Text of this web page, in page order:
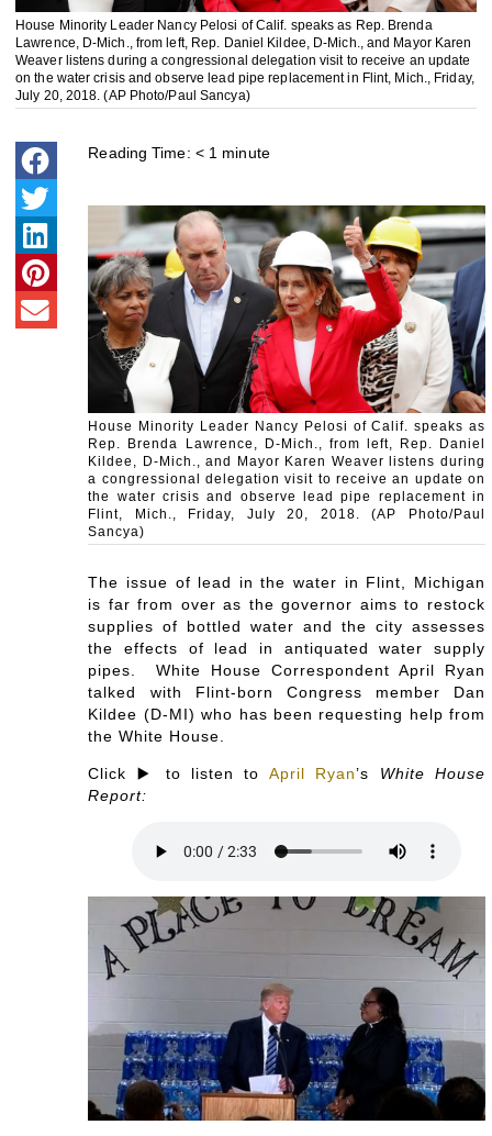
House Minority Leader Nancy Pelosi of Calif. speaks as Rep. Brenda
Lawrence, D-Mich., from left, Rep. Daniel Kildee, D-Mich., and Mayor Karen
Weaver listens during a congressional delegation visit to receive an update
on the water crisis and observe lead pipe replacement in Flint, Mich., Friday,
July 20, 2018. (AP Photo/Paul Sancya)
Reading Time: < 1 minute
House Minority Leader Nancy Pelosi of Calif. speaks as
Rep. Brenda Lawrence, D-Mich., from left, Rep. Daniel
Kildee, D-Mich., and Mayor Karen Weaver listens during
a congressional delegation visit to receive an update on
the water crisis and observe lead pipe replacement in
Flint, Mich., Friday, July 20, 2018. (AP Photo/Paul
Sancya)
The issue of lead in the water in Flint, Michigan
is far from over as the governor aims to restock
supplies of bottled water and the city assesses
the effects of lead in antiquated water supply
pipes. White House Correspondent April Ryan
talked with Flint-born Congress member Dan
Kildee (D-MI) who has been requesting help from
the White House.
Click ▶️ to listen to April Ryan’s White House
Report: